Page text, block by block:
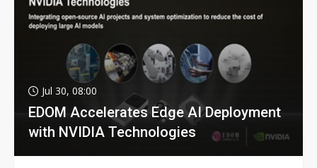
Jul 30, 08:00
EDOM Accelerates Edge AI Deployment
with NVIDIA Technologies